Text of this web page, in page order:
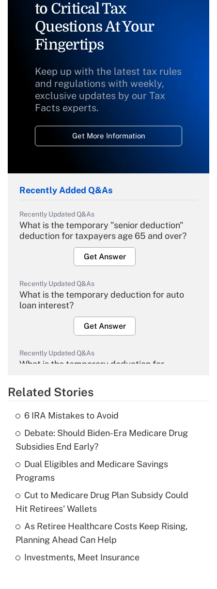
to Critical Tax
Questions At Your
Fingertips
Keep up with the latest tax rules
and regulations with weekly,
exclusive updates by our Tax
Facts experts.
Get More Information
Recently Added Q&As
Recently Updated Q&As
What is the temporary "senior deduction"
deduction for taxpayers age 65 and over?
Get Answer
Recently Updated Q&As
What is the temporary deduction for auto
loan interest?
Get Answer
Recently Updated Q&As
What is the temporary deduction for
Get Answer
What is the temporary deduction for tip
income?
Get Answer
Recently Updated Q&As
What is a high deductible health plan for
purposes of an HSA?
Get Answer
Recently Updated Q&As
Related Stories
6 IRA Mistakes to Avoid
Debate: Should Biden-Era Medicare Drug
Subsidies End Early?
Dual Eligibles and Medicare Savings
Programs
Cut to Medicare Drug Plan Subsidy Could
Hit Retirees' Wallets
As Retiree Healthcare Costs Keep Rising,
Planning Ahead Can Help
Investments, Meet Insurance